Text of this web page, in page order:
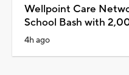
Wellpoint Care
School Bash with
4h ago